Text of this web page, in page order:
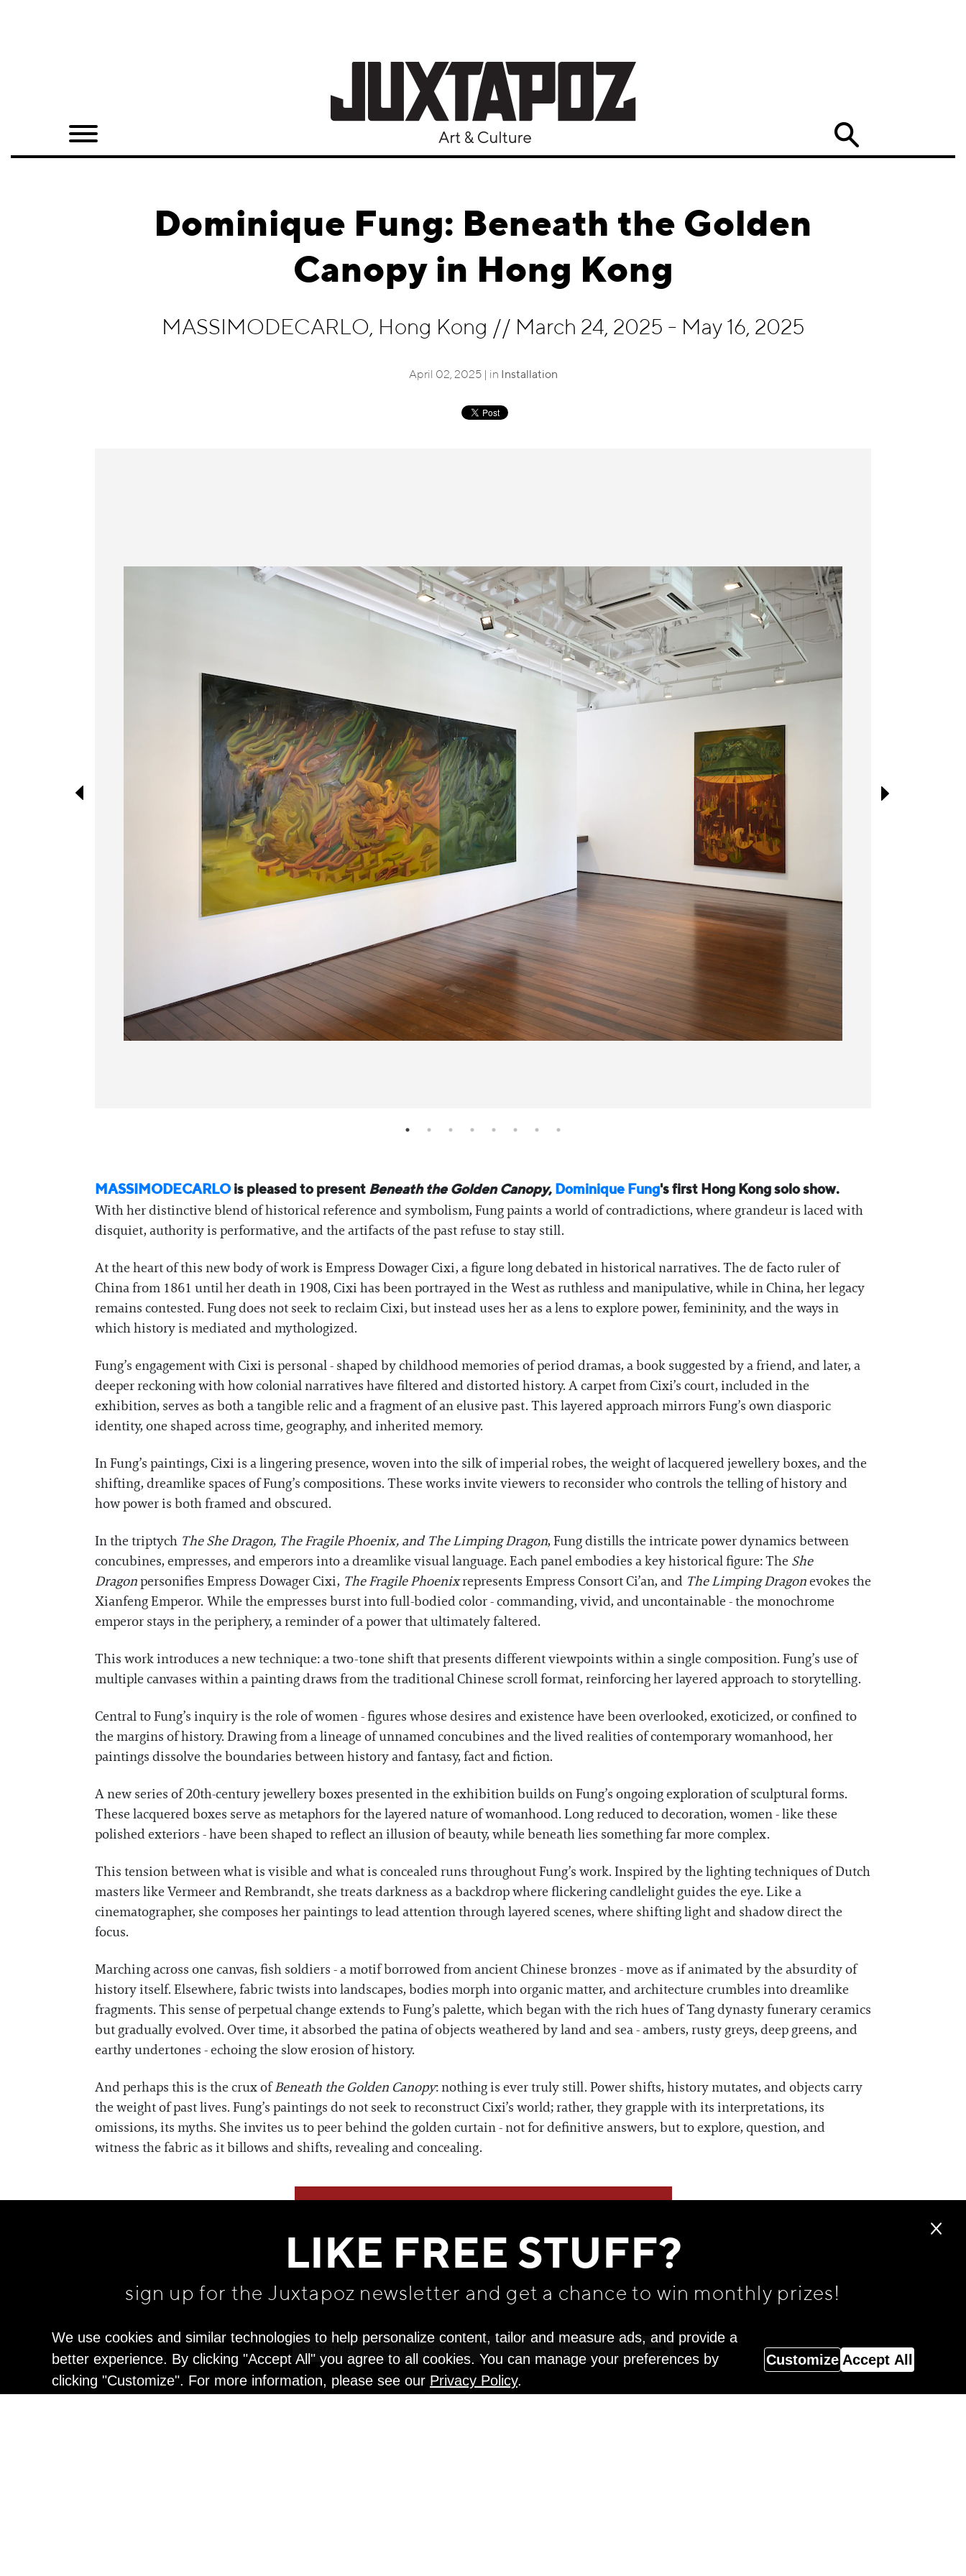
Quarterly
Dominique Fung: Beneath the Golden
Canopy in Hong Kong
MASSIMODECARLO, Hong Kong // March 24, 2025 - May 16, 2025
April 02, 2025 | in Installation
MASSIMODECARLOis pleased to present Beneath the Golden Canopy, Dominique Fung's first Hong Kong solo show.
With her distinctive blend of historical reference and symbolism, Fung paints a world of contradictions, where grandeur is laced with
disquiet, authority is performative, and the artifacts of the past refuse to stay still.
At the heart of this new body of work is Empress Dowager Cixi, a figure long debated in historical narratives. The de facto ruler of
China from 1861 until her death in 1908, Cixi has been portrayed in the West as ruthless and manipulative, while in China, her legacy
remains contested. Fung does not seek to reclaim Cixi, but instead uses her as a lens to explore power, femininity, and the ways in
which history is mediated and mythologized.
Fung’s engagement with Cixi is personal - shaped by childhood memories of period dramas, a book suggested by a friend, and later, a
deeper reckoning with how colonial narratives have filtered and distorted history. A carpet from Cixi’s court, included in the
exhibition, serves as both a tangible relic and a fragment of an elusive past. This layered approach mirrors Fung’s own diasporic
identity, one shaped across time, geography, and inherited memory.
In Fung’s paintings, Cixi is a lingering presence, woven into the silk of imperial robes, the weight of lacquered jewellery boxes, and the
shifting, dreamlike spaces of Fung’s compositions. These works invite viewers to reconsider who controls the telling of history and
how power is both framed and obscured.
In the triptych The She Dragon, The Fragile Phoenix, and The Limping Dragon, Fung distills the intricate power dynamics between
concubines, empresses, and emperors into a dreamlike visual language. Each panel embodies a key historical figure: The She
Dragonpersonifies Empress Dowager Cixi, The Fragile Phoenixrepresents Empress Consort Ci’an, and The Limping Dragonevokes the
Xianfeng Emperor. While the empresses burst into full-bodied color - commanding, vivid, and uncontainable - the monochrome
emperor stays in the periphery, a reminder of a power that ultimately faltered.
This work introduces a new technique: a two-tone shift that presents different viewpoints within a single composition. Fung’s use of
multiple canvases within a painting draws from the traditional Chinese scroll format, reinforcing her layered approach to storytelling.
Central to Fung’s inquiry is the role of women - figures whose desires and existence have been overlooked, exoticized, or confined to
the margins of history. Drawing from a lineage of unnamed concubines and the lived realities of contemporary womanhood, her
paintings dissolve the boundaries between history and fantasy, fact and fiction.
A new series of 20th-century jewellery boxes presented in the exhibition builds on Fung’s ongoing exploration of sculptural forms.
These lacquered boxes serve as metaphors for the layered nature of womanhood. Long reduced to decoration, women - like these
polished exteriors - have been shaped to reflect an illusion of beauty, while beneath lies something far more complex.
This tension between what is visible and what is concealed runs throughout Fung’s work. Inspired by the lighting techniques of Dutch
masters like Vermeer and Rembrandt, she treats darkness as a backdrop where flickering candlelight guides the eye. Like a
cinematographer, she composes her paintings to lead attention through layered scenes, where shifting light and shadow direct the
focus.
Marching across one canvas, fish soldiers - a motif borrowed from ancient Chinese bronzes - move as if animated by the absurdity of
history itself. Elsewhere, fabric twists into landscapes, bodies morph into organic matter, and architecture crumbles into dreamlike
fragments. This sense of perpetual change extends to Fung’s palette, which began with the rich hues of Tang dynasty funerary ceramics
but gradually evolved. Over time, it absorbed the patina of objects weathered by land and sea - ambers, rusty greys, deep greens, and
earthy undertones - echoing the slow erosion of history.
And perhaps this is the crux ofBeneath the Golden Canopy: nothing is ever truly still. Power shifts, history mutates, and objects carry
the weight of past lives. Fung’s paintings do not seek to reconstruct Cixi’s world; rather, they grapple with its interpretations, its
omissions, its myths. She invites us to peer behind the golden curtain - not for definitive answers, but to explore, question, and
witness the fabric as it billows and shifts, revealing and concealing.
WE THINK YOU'LL LOVE
LIKE FREE STUFF?
sign up for the Juxtapoz newsletter and get a chance to win monthly prizes!
We use cookies and similar technologies to help personalize content, tailor and measure ads, and provide a
better experience. By clicking "Accept All" you agree to all cookies. You can manage your preferences by
clicking "Customize". For more information, please see our Privacy Policy.
Customize Accept All